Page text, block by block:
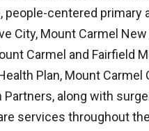
centered primary
City, Mount Carmel New
Carmel and Fairfield
Plan, Mount Carmel
along with
services throughout